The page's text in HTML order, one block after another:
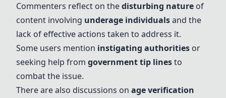
Commenters reflect on thedisturbing nature of
content involving underage individualsand the
lack of effective actions taken to address it.
Some users mention instigating authorities or
seeking help from government tip linesto
combat the issue.
There are also discussions on age verification